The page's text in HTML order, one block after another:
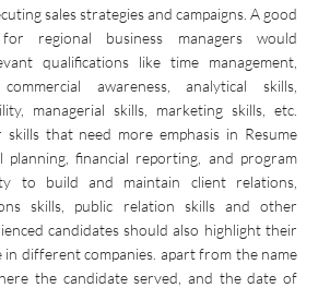
sales strategies and campaigns. A good
regional business managers would
qualifications like time management,
awareness, analytical skills,
managerial skills, marketing skills, etc.
that need more emphasis in Resume
planning, financial reporting, and program
to build and maintain client relations,
skills, public relation skills and other
candidates should also highlight their
in different companies. apart from the name
the candidate served, and the date of